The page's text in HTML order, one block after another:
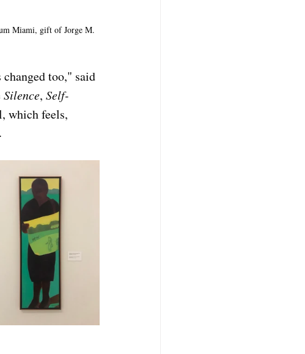
Miami, gift of Jorge M.
too," said
Silence, Self-
which feels,